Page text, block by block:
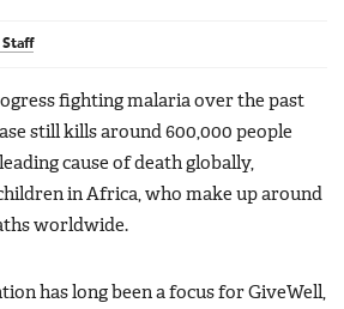
fighting malaria over the past
still kills around 600,000 people
cause of death globally,
in Africa, who make up around
worldwide.
has long been a focus for GiveWell,